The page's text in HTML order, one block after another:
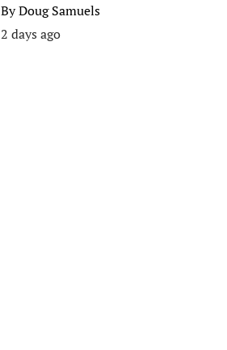
ByDoug Samuels
2 days ago